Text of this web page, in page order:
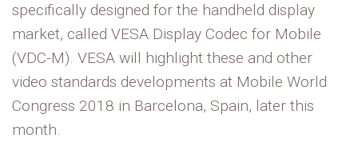
specifically designed for the handheld display
market, called VESA Display Codec for Mobile
(VDC-M). VESA will highlight these and other
video standards developments at Mobile World
Congress 2018 in Barcelona, Spain, later this
month.